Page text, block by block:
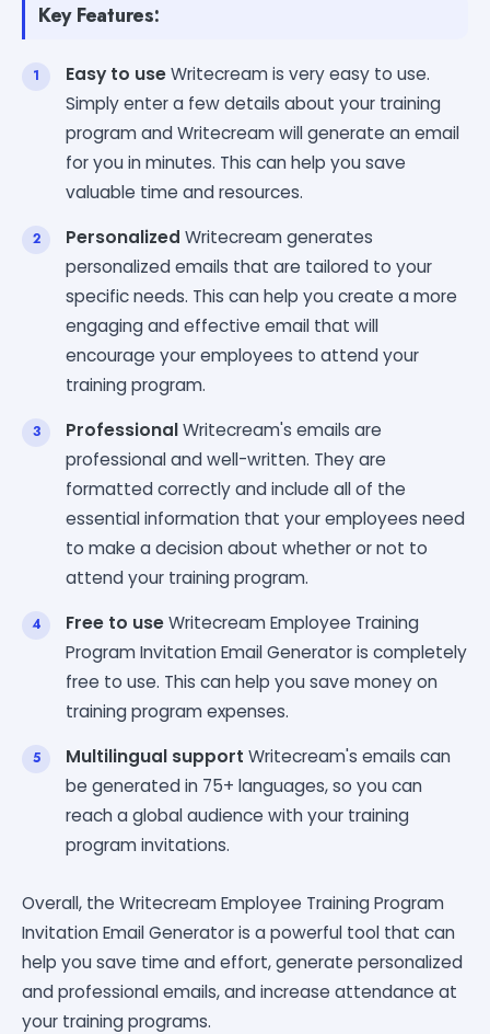
Key Features:
Easy to useWritecream is very easy to use.
Simply enter a few details about your training
program and Writecream will generate an email
for you in minutes. This can help you save
valuable time and resources.
Personalized Writecream generates
personalized emails that are tailored to your
specific needs. This can help you create a more
engaging and effective email that will
encourage your employees to attend your
training program.
ProfessionalWritecream's emails are
professional and well-written. They are
formatted correctly and include all of the
essential information that your employees need
to make a decision about whether or not to
attend your training program.
Free to useWritecream Employee Training
Program Invitation Email Generator is completely
free to use. This can help you save money on
training program expenses.
Multilingual support Writecream's emails can
be generated in 75+ languages, so you can
reach a global audience with your training
program invitations.
Overall, the Writecream Employee Training Program
Invitation Email Generator is a powerful tool that can
help you save time and effort, generate personalized
and professional emails, and increase attendance at
your training programs.